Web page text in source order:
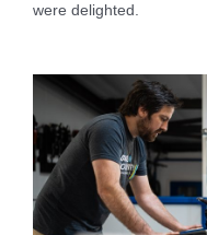
were delighted.